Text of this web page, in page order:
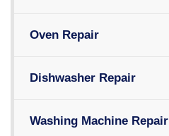
Oven Repair
Dishwasher Repair
Washing Machine Repair